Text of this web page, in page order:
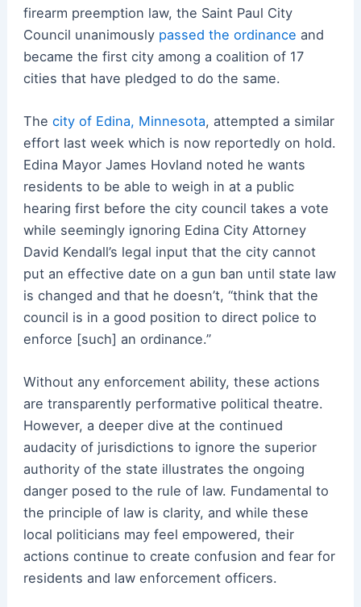
firearm preemption law, the Saint Paul City
Council unanimously passed the ordinance and
became the first city among a coalition of 17
cities that have pledged to do the same.
The city of Edina, Minnesota, attempted a similar
effort last week which is now reportedly on hold.
Edina Mayor James Hovland noted he wants
residents to be able to weigh in at a public
hearing first before the city council takes a vote
while seemingly ignoring Edina City Attorney
David Kendall’s legal input that the city cannot
put an effective date on a gun ban until state law
is changed and that he doesn’t, “think that the
council is in a good position to direct police to
enforce [such] an ordinance.”
Without any enforcement ability, these actions
are transparently performative political theatre.
However, a deeper dive at the continued
audacity of jurisdictions to ignore the superior
authority of the state illustrates the ongoing
danger posed to the rule of law. Fundamental to
the principle of law is clarity, and while these
local politicians may feel empowered, their
actions continue to create confusion and fear for
residents and law enforcement officers.